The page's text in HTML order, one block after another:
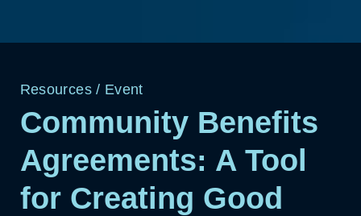
Resources/ Event
Community Benefits
Agreements: A Tool
for Creating Good